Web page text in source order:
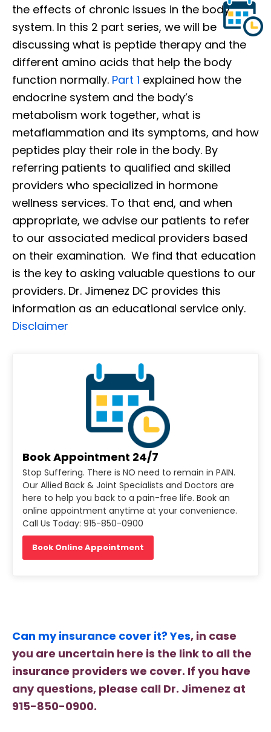
the effects of chronic issues in the body
system. In this 2 part series, we will be
discussing what is peptide therapy and the
different amino acids that help the body
function normally. Part 1 explained how the
endocrine system and the body’s
metabolism work together, what is
metaflammation and its symptoms, and how
peptides play their role in the body. By
referring patients to qualified and skilled
providers who specialized in hormone
wellness services. To that end, and when
appropriate, we advise our patients to refer
to our associated medical providers based
on their examination. We find that education
is the key to asking valuable questions to our
providers. Dr. Jimenez DC provides this
information as an educational service only.
Disclaimer
Book Appointment 24/7
Stop Suffering. There is NO need to remain in PAIN.
Our Allied Back & Joint Specialists and Doctors are
here to help you back to a pain-free life. Book an
online appointment anytime at your convenience.
Call Us Today: 915-850-0900
Book Online Appointment
Can my insurance cover it? Yes, in case
you are uncertain here is the link to all the
insurance providers we cover. If you have
any questions, please call Dr. Jimenez at
915-850-0900.